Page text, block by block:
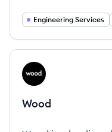
projects that
Engineering Services
View company
WO
Wood